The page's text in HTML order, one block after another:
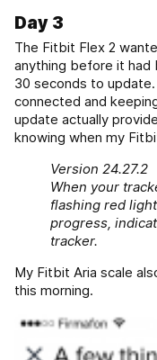
Day 3
The Fitbit Flex 2
anything before it had
30 seconds to
connected and
update actually
knowing when my
Version 24.27.2
When your
flashing red
progress,
tracker.
My Fitbit Aria scale
this morning.